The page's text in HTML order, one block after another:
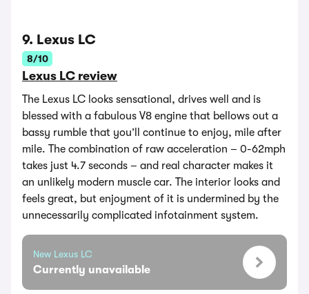
9. Lexus LC
8/10
Lexus LC review
The Lexus LC looks sensational, drives well and is
blessed with a fabulous V8 engine that bellows out a
bassy rumble that you’ll continue to enjoy, mile after
mile. The combination of raw acceleration – 0-62mph
takes just 4.7 seconds – and real character makes it
an unlikely modern muscle car. The interior looks and
feels great, but enjoyment of it is undermined by the
unnecessarily complicated infotainment system.
New Lexus LC
Currently unavailable